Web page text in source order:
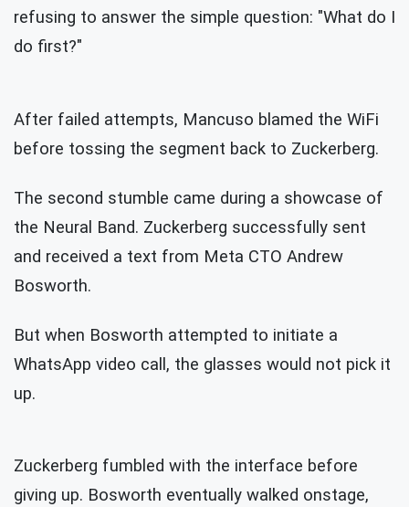
refusing to answer the simple question: "What do I
do first?"
After failed attempts, Mancuso blamed the WiFi
before tossing the segment back to Zuckerberg.
The second stumble came during a showcase of
the Neural Band. Zuckerberg successfully sent
and received a text from Meta CTO Andrew
Bosworth.
But when Bosworth attempted to initiate a
WhatsApp video call, the glasses would not pick it
up.
Zuckerberg fumbled with the interface before
giving up. Bosworth eventually walked onstage,